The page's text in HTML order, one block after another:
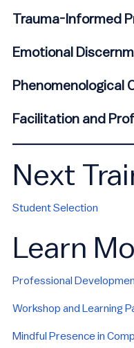
Trauma-Informed
Emotional
Phenomenological
Facilitation and
Next
Student Selection
Learn
Professional
Workshop and Learning
Mindful Presence in